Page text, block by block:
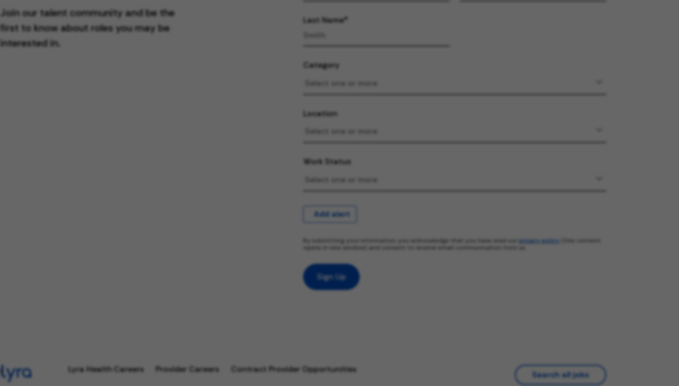
Join our talent community and be the
first to know about roles you may be
interested in.
Last Name
Category
Location
Work Status
Add alert
By submitting your information, you acknowledge that you have read our privacy policy
(this content
opens in new window) and consent to receive email communication from us.
Sign Up
Lyra Health Careers Provider Careers Contract Provider Opportunities
Search all jobs